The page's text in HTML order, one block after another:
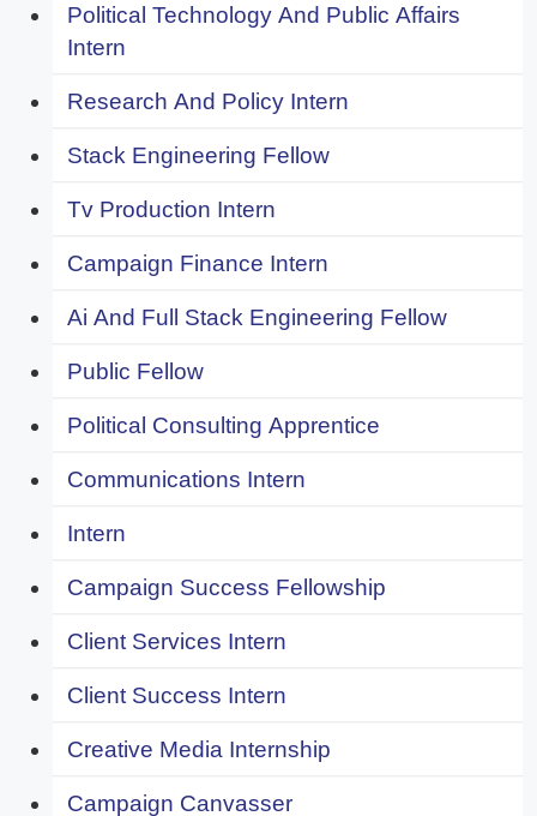
Political Technology And Public Affairs
Intern
Research And Policy Intern
Stack Engineering Fellow
Tv Production Intern
Campaign Finance Intern
Ai And Full Stack Engineering Fellow
Public Fellow
Political Consulting Apprentice
Communications Intern
Intern
Campaign Success Fellowship
Client Services Intern
Client Success Intern
Creative Media Internship
Campaign Canvasser